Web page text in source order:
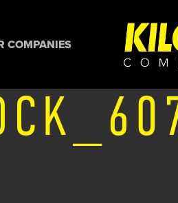
COMPANIES